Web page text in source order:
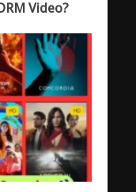
Video?